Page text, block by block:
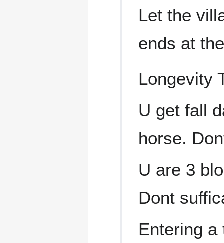
Let the
ends at
Longevity
U get fall
horse.
U are 3
Dont
Entering